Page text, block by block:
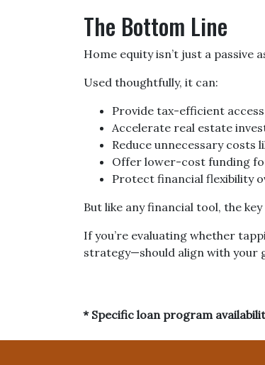
The Bottom Line
Home equity isn’t just a passive
Used thoughtfully, it can:
Provide tax-efficient
Accelerate real estate
Reduce unnecessary costs
Offer lower-cost funding
Protect financial flexibility
But like any financial tool, the key
If you’re evaluating whether
strategy—should align with your
* Specific loan program